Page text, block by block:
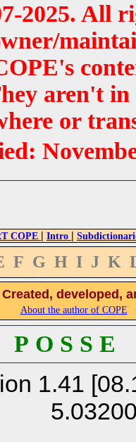
2025. All
aren't
or
COPE | Intro |
F G H I J K
Created, developed,
About the author of COPE
O S S
1.41